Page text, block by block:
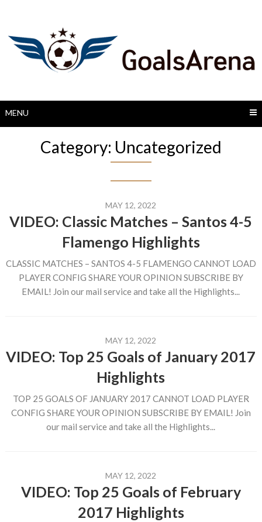
MENU
Category: Uncategorized
MAY 12, 2022
VIDEO: Classic Matches – Santos 4-5
Flamengo Highlights
CLASSIC MATCHES – SANTOS 4-5 FLAMENGO CANNOT LOAD
PLAYER CONFIG SHARE YOUR OPINION SUBSCRIBE BY
EMAIL! Join our mail service and take all the Highlights...
MAY 12, 2022
VIDEO: Top 25 Goals of January 2017
Highlights
TOP 25 GOALS OF JANUARY 2017 CANNOT LOAD PLAYER
CONFIG SHARE YOUR OPINION SUBSCRIBE BY EMAIL! Join
our mail service and take all the Highlights...
MAY 12, 2022
VIDEO: Top 25 Goals of February
2017 Highlights